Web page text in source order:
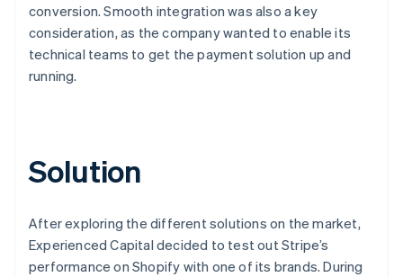
conversion. Smooth integration was also a key
consideration, as the company wanted to enable its
technical teams to get the payment solution up and
running.
Solution
After exploring the different solutions on the market,
Experienced Capital decided to test out Stripe’s
performance on Shopify with one of its brands. During